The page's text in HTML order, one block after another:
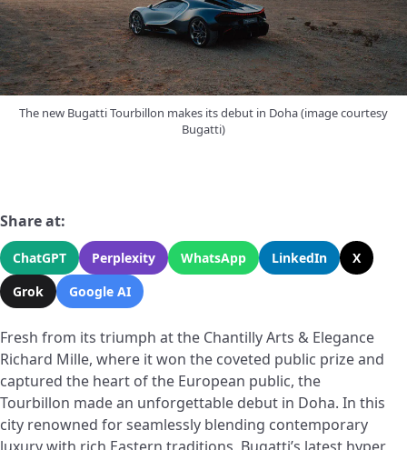
The new Bugatti Tourbillon makes its debut in Doha (image courtesy
Bugatti)
Share at:
ChatGPT Perplexity WhatsApp LinkedIn
X
Grok
Google AI
Fresh from its triumph at the Chantilly Arts & Elegance
Richard Mille, where it won the coveted public prize and
captured the heart of the European public, the
Tourbillon made an unforgettable debut in Doha. In this
city renowned for seamlessly blending contemporary